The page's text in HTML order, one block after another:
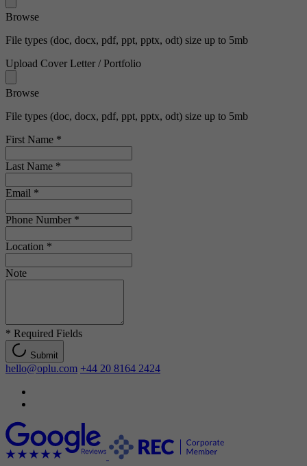
Browse
File types (doc, docx, pdf, ppt, pptx, odt) size up to 5mb
Upload Cover Letter / Portfolio
Browse
File types (doc, docx, pdf, ppt, pptx, odt) size up to 5mb
First Name *
Last Name *
Email *
Phone Number *
Location *
Note
* Required Fields
Submit
hello@oplu.com +44 20 8164 2424